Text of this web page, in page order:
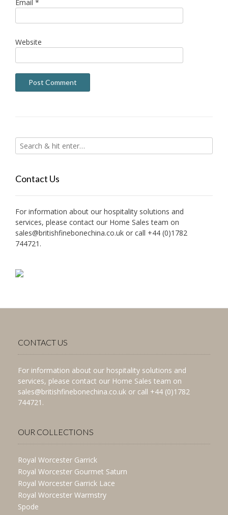
Email *
Website
Contact Us
For information about our hospitality solutions and
services, please contact our Home Sales team on
sales@britishfinebonechina.co.uk or call +44 (0)1782
744721.
CONTACT US
For information about our hospitality solutions and
services, please contact our Home Sales team on
sales@britishfinebonechina.co.uk or call +44 (0)1782
744721.
OUR COLLECTIONS
Royal Worcester Garrick
Royal Worcester Gourmet Saturn
Royal Worcester Garrick Lace
Royal Worcester Warmstry
Spode